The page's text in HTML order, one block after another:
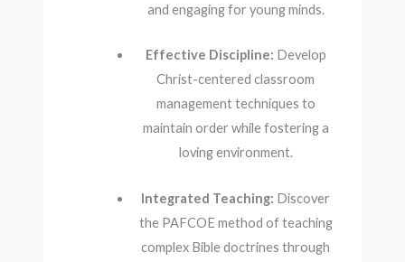
and engaging for young minds.
Effective Discipline: Develop
Christ-centered classroom
management techniques to
maintain order while fostering a
loving environment.
Integrated Teaching: Discover
the PAFCOE method of teaching
complex Bible doctrines through